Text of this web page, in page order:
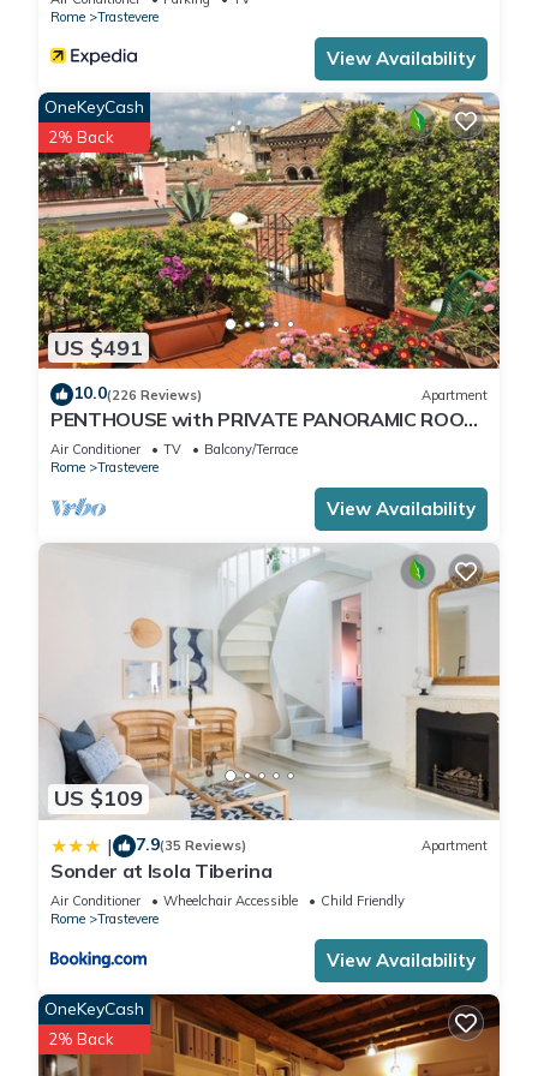
Rome
Trastevere
View Availability
US $491
OneKeyCash
2% Back
10.0(226 Reviews) Apartment
PENTHOUSE with PRIVATE PANORAMIC ROOF
TERRACE, Old Historical centre, Trastevere
Air Conditioner TV
Balcony/Terrace
Rome
Trastevere
View Availability
US $109
| 7.9(35 Reviews) Apartment
Sonder at Isola Tiberina
Air Conditioner Wheelchair Accessible
Child Friendly
Rome
Trastevere
View Availability
OneKeyCash
2% Back